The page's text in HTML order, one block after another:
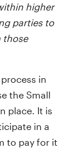
higher
parties to
those
in
the Small
place. It is
in a
to pay for it